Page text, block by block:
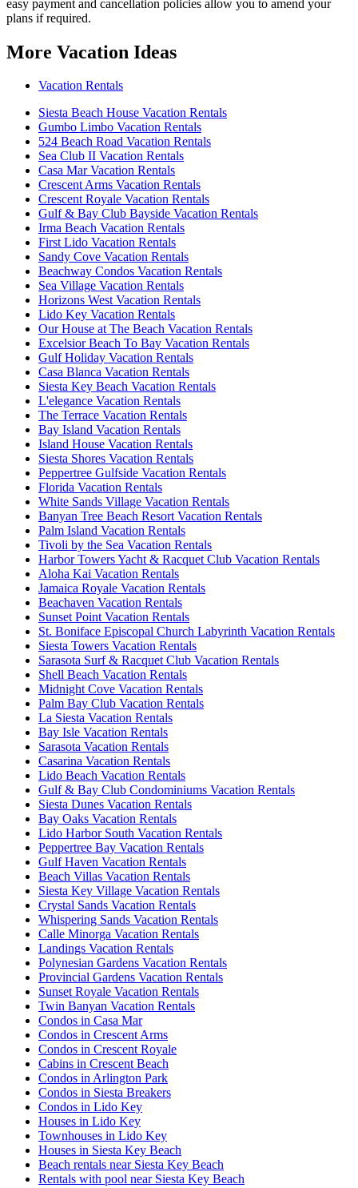
easy payment and cancellation policies allow you to amend your
plans if required.
More Vacation Ideas
Vacation Rentals
Siesta Beach House Vacation Rentals
Gumbo Limbo Vacation Rentals
524 Beach Road Vacation Rentals
Sea Club II Vacation Rentals
Casa Mar Vacation Rentals
Crescent Arms Vacation Rentals
Crescent Royale Vacation Rentals
Gulf & Bay Club Bayside Vacation Rentals
Irma Beach Vacation Rentals
First Lido Vacation Rentals
Sandy Cove Vacation Rentals
Beachway Condos Vacation Rentals
Sea Village Vacation Rentals
Horizons West Vacation Rentals
Lido Key Vacation Rentals
Our House at The Beach Vacation Rentals
Excelsior Beach To Bay Vacation Rentals
Gulf Holiday Vacation Rentals
Casa Blanca Vacation Rentals
Siesta Key Beach Vacation Rentals
L'elegance Vacation Rentals
The Terrace Vacation Rentals
Bay Island Vacation Rentals
Island House Vacation Rentals
Siesta Shores Vacation Rentals
Peppertree Gulfside Vacation Rentals
Florida Vacation Rentals
White Sands Village Vacation Rentals
Banyan Tree Beach Resort Vacation Rentals
Palm Island Vacation Rentals
Tivoli by the Sea Vacation Rentals
Harbor Towers Yacht & Racquet Club Vacation Rentals
Aloha Kai Vacation Rentals
Jamaica Royale Vacation Rentals
Beachaven Vacation Rentals
Sunset Point Vacation Rentals
St. Boniface Episcopal Church Labyrinth Vacation Rentals
Siesta Towers Vacation Rentals
Sarasota Surf & Racquet Club Vacation Rentals
Shell Beach Vacation Rentals
Midnight Cove Vacation Rentals
Palm Bay Club Vacation Rentals
La Siesta Vacation Rentals
Bay Isle Vacation Rentals
Sarasota Vacation Rentals
Casarina Vacation Rentals
Lido Beach Vacation Rentals
Gulf & Bay Club Condominiums Vacation Rentals
Siesta Dunes Vacation Rentals
Bay Oaks Vacation Rentals
Lido Harbor South Vacation Rentals
Peppertree Bay Vacation Rentals
Gulf Haven Vacation Rentals
Beach Villas Vacation Rentals
Siesta Key Village Vacation Rentals
Crystal Sands Vacation Rentals
Whispering Sands Vacation Rentals
Calle Minorga Vacation Rentals
Landings Vacation Rentals
Polynesian Gardens Vacation Rentals
Provincial Gardens Vacation Rentals
Sunset Royale Vacation Rentals
Twin Banyan Vacation Rentals
Condos in Casa Mar
Condos in Crescent Arms
Condos in Crescent Royale
Cabins in Crescent Beach
Condos in Arlington Park
Condos in Siesta Breakers
Condos in Lido Key
Houses in Lido Key
Townhouses in Lido Key
Houses in Siesta Key Beach
Beach rentals near Siesta Key Beach
Rentals with pool near Siesta Key Beach